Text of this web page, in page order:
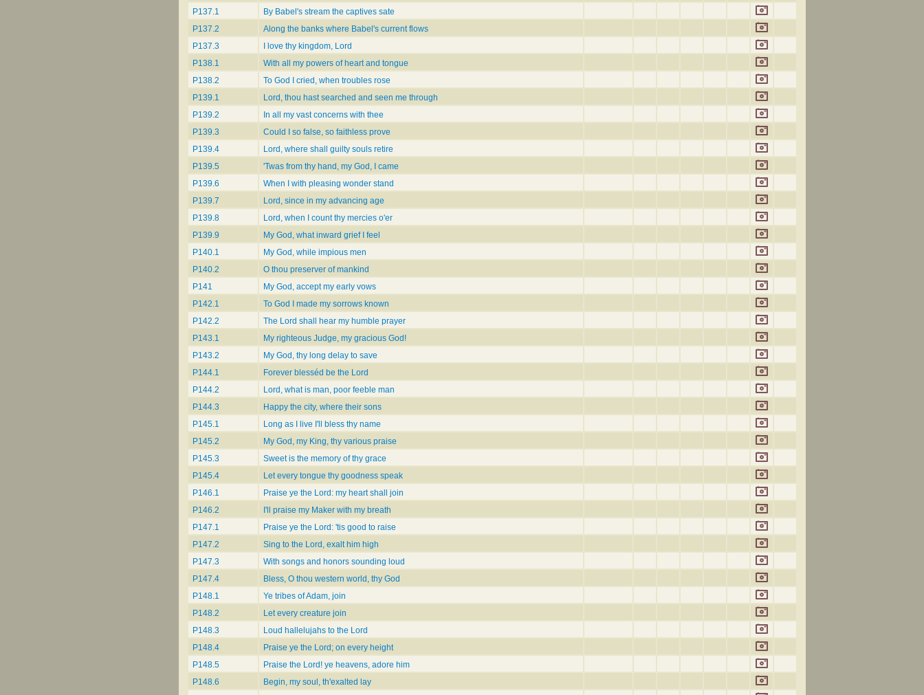
P137.1
By Babel's stream the captives sate
P137.2
Along the banks where Babel's current flows
P137.3
I love thy kingdom, Lord
P138.1
With all my powers of heart and tongue
P138.2
To God I cried, when troubles rose
P139.1
Lord, thou hast searched and seen me through
P139.2
In all my vast concerns with thee
P139.3
Could I so false, so faithless prove
P139.4
Lord, where shall guilty souls retire
P139.5
'Twas from thy hand, my God, I came
P139.6
When I with pleasing wonder stand
P139.7
Lord, since in my advancing age
P139.8
Lord, when I count thy mercies o'er
P139.9
My God, what inward grief I feel
P140.1
My God, while impious men
P140.2
O thou preserver of mankind
P141
My God, accept my early vows
P142.1
To God I made my sorrows known
P142.2
The Lord shall hear my humble prayer
P143.1
My righteous Judge, my gracious God!
P143.2
My God, thy long delay to save
P144.1
Forever blesséd be the Lord
P144.2
Lord, what is man, poor feeble man
P144.3
Happy the city, where their sons
P145.1
Long as I live I'll bless thy name
P145.2
My God, my King, thy various praise
P145.3
Sweet is the memory of thy grace
P145.4
Let every tongue thy goodness speak
P146.1
Praise ye the Lord: my heart shall join
P146.2
I'll praise my Maker with my breath
P147.1
Praise ye the Lord: 'tis good to raise
P147.2
Sing to the Lord, exalt him high
P147.3
With songs and honors sounding loud
P147.4
Bless, O thou western world, thy God
P148.1
Ye tribes of Adam, join
P148.2
Let every creature join
P148.3
Loud hallelujahs to the Lord
P148.4
Praise ye the Lord; on every height
P148.5
Praise the Lord! ye heavens, adore him
P148.6
Begin, my soul, th'exalted lay